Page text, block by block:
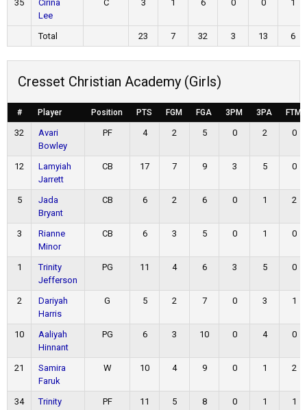
35
Cirina
Lee
C 3 1 6 0 0 1
Total 23 7 32 3 13 6
Cresset Christian Academy (Girls)
# Player Position PTS FGM FGA 3PM 3PA FTM
32
Avari
Bowley
PF 4 2 5 0 2 0
12
Lamyiah
Jarrett
CB 17 7 9 3 5 0
5
Jada
Bryant
CB 6 2 6 0 1 2
3
Rianne
Minor
CB 6 3 5 0 1 0
1
Trinity
Jefferson
PG 11 4 6 3 5 0
2
Dariyah
Harris
G 5 2 7 0 3 1
10
Aaliyah
Hinnant
PG 6 3 10 0 4 0
21
Samira
Faruk
W 10 4 9 0 1 2
34
Trinity
PF 11 5 8 0 1 1